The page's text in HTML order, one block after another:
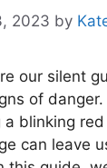
2023 by
our silent
of danger.
a blinking
can leave